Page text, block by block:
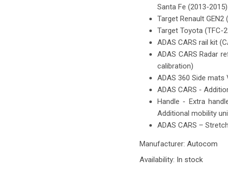
Santa Fe (2013-
Target Renault GEN2
Target Toyota (TFC-
ADAS CARS rail kit
ADAS CARS Radar
calibration)
ADAS 360 Side mats
ADAS CARS -
Handle - Extra
Additional mobility
ADAS CARS –
Manufacturer: Autocom
Availability: In stock